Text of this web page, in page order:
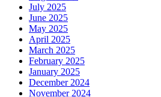
July 2025
June 2025
May 2025
April 2025
March 2025
February 2025
January 2025
December 2024
November 2024